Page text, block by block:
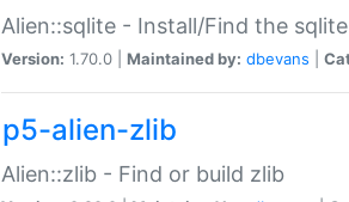
Alien::sqlite - Install/Find the
Version: 1.70.0 | Maintained by: dbevans
p5-alien-zlib
Alien::zlib - Find or build zlib